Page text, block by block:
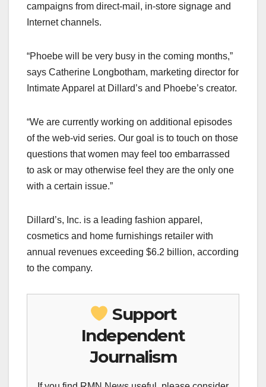
campaigns from direct-mail, in-store signage and
Internet channels.
“Phoebe will be very busy in the coming months,”
says Catherine Longbotham, marketing director for
Intimate Apparel at Dillard’s and Phoebe’s creator.
“We are currently working on additional episodes
of the web-vid series. Our goal is to touch on those
questions that women may feel too embarrassed
to ask or may otherwise feel they are the only one
with a certain issue.”
Dillard’s, Inc. is a leading fashion apparel,
cosmetics and home furnishings retailer with
annual revenues exceeding $6.2 billion, according
to the company.
Support
Independent
Journalism